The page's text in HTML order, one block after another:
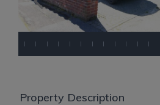
Property Description